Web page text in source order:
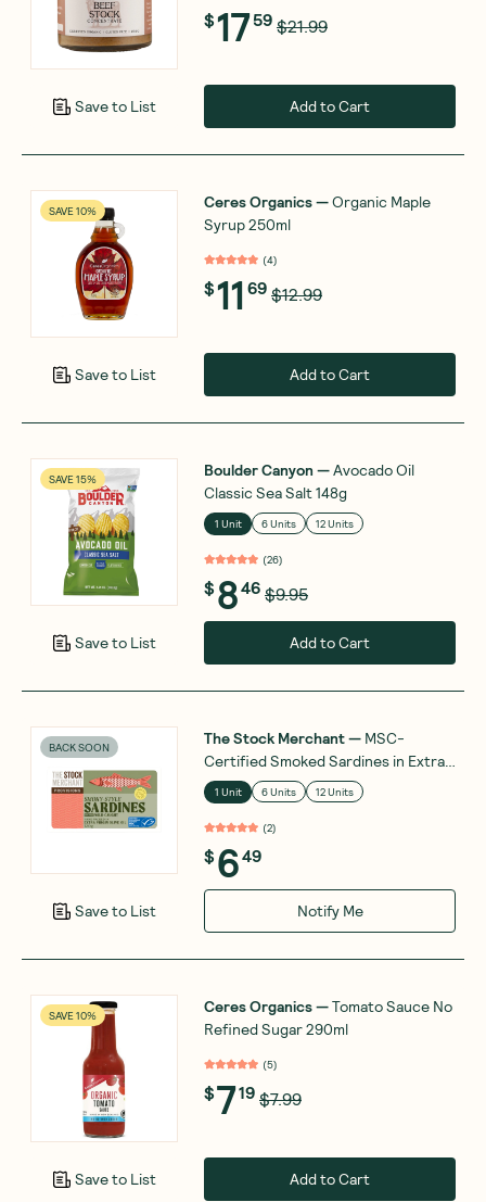
Save to List
$1759 $21.99
Add to Cart
SAVE 10%
Save to List
Ceres Organics—Organic Maple
Syrup 250ml
(4)
$11 69 $12.99
Add to Cart
SAVE 15%
Save to List
Boulder Canyon —Avocado Oil
Classic Sea Salt 148g
1 Unit 6 Units 12 Units
(26)
$846 $9.95
Add to Cart
BACK SOON
Save to List
The Stock Merchant— MSC-
Certified Smoked Sardines in Extra
Virgin Olive Oil 120g
1 Unit 6 Units 12 Units
(2)
$649
Notify Me
SAVE 10%
Save to List
Ceres Organics—Tomato Sauce No
Refined Sugar 290ml
(5)
$719 $7.99
Add to Cart